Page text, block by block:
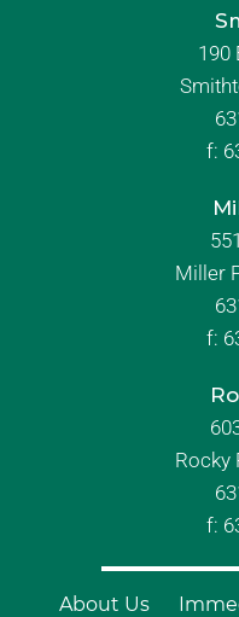
190
f:
Miller
f:
Rocky
f:
About Us